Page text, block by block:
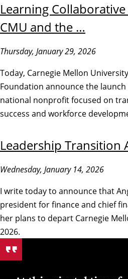
Learning
CMU and the …
Thursday, January 29, 2026
Today, Carnegie Mellon
Foundation announce the
national nonprofit focused on
success and workforce
Leadership Transition
Wednesday, January 14, 2026
I write today to announce that
president for finance and chief
her plans to depart Carnegie
2026.